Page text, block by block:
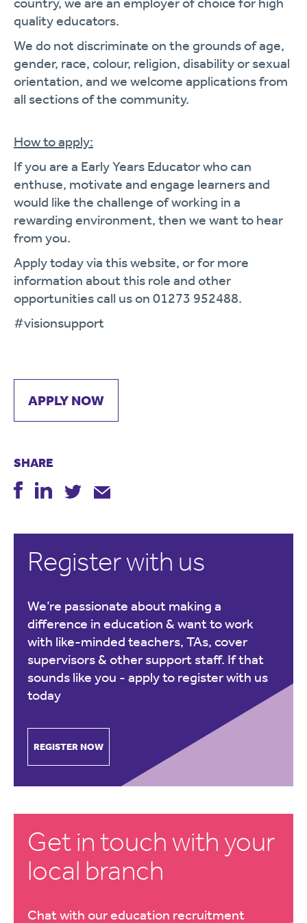
quality educators.
We do not discriminate on the grounds of age,
gender, race, colour, religion, disability or sexual
orientation, and we welcome applications from
all sections of the community.
How to apply:
If you are a Early Years Educator who can
enthuse, motivate and engage learners and
would like the challenge of working in a
rewarding environment, then we want to hear
from you.
Apply today via this website, or for more
information about this role and other
opportunities call us on 01273 952488.
#visionsupport
APPLY NOW
SHARE
Register with us
We’re passionate about making a
difference in education & want to work
with like-minded teachers, TAs, cover
supervisors & other support staff. If that
sounds like you - apply to register with us
today
REGISTER NOW
Get in touch with your
local branch
Chat with our education recruitment